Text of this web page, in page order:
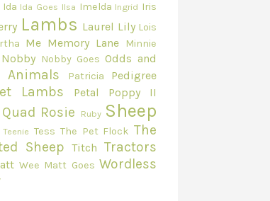
Ida Ida Goes Ilsa Imelda Ingrid Iris
Lambs Laurel Lily Lois
Me Memory Lane
Minnie
Nobby Nobby Goes Odds and
Animals Patricia
Pedigree
Lambs Petal
Poppy II
Quad Rosie Ruby Sheep
Teenie Tess The Pet Flock The
Sheep Titch Tractors
Wee Matt Goes Wordless